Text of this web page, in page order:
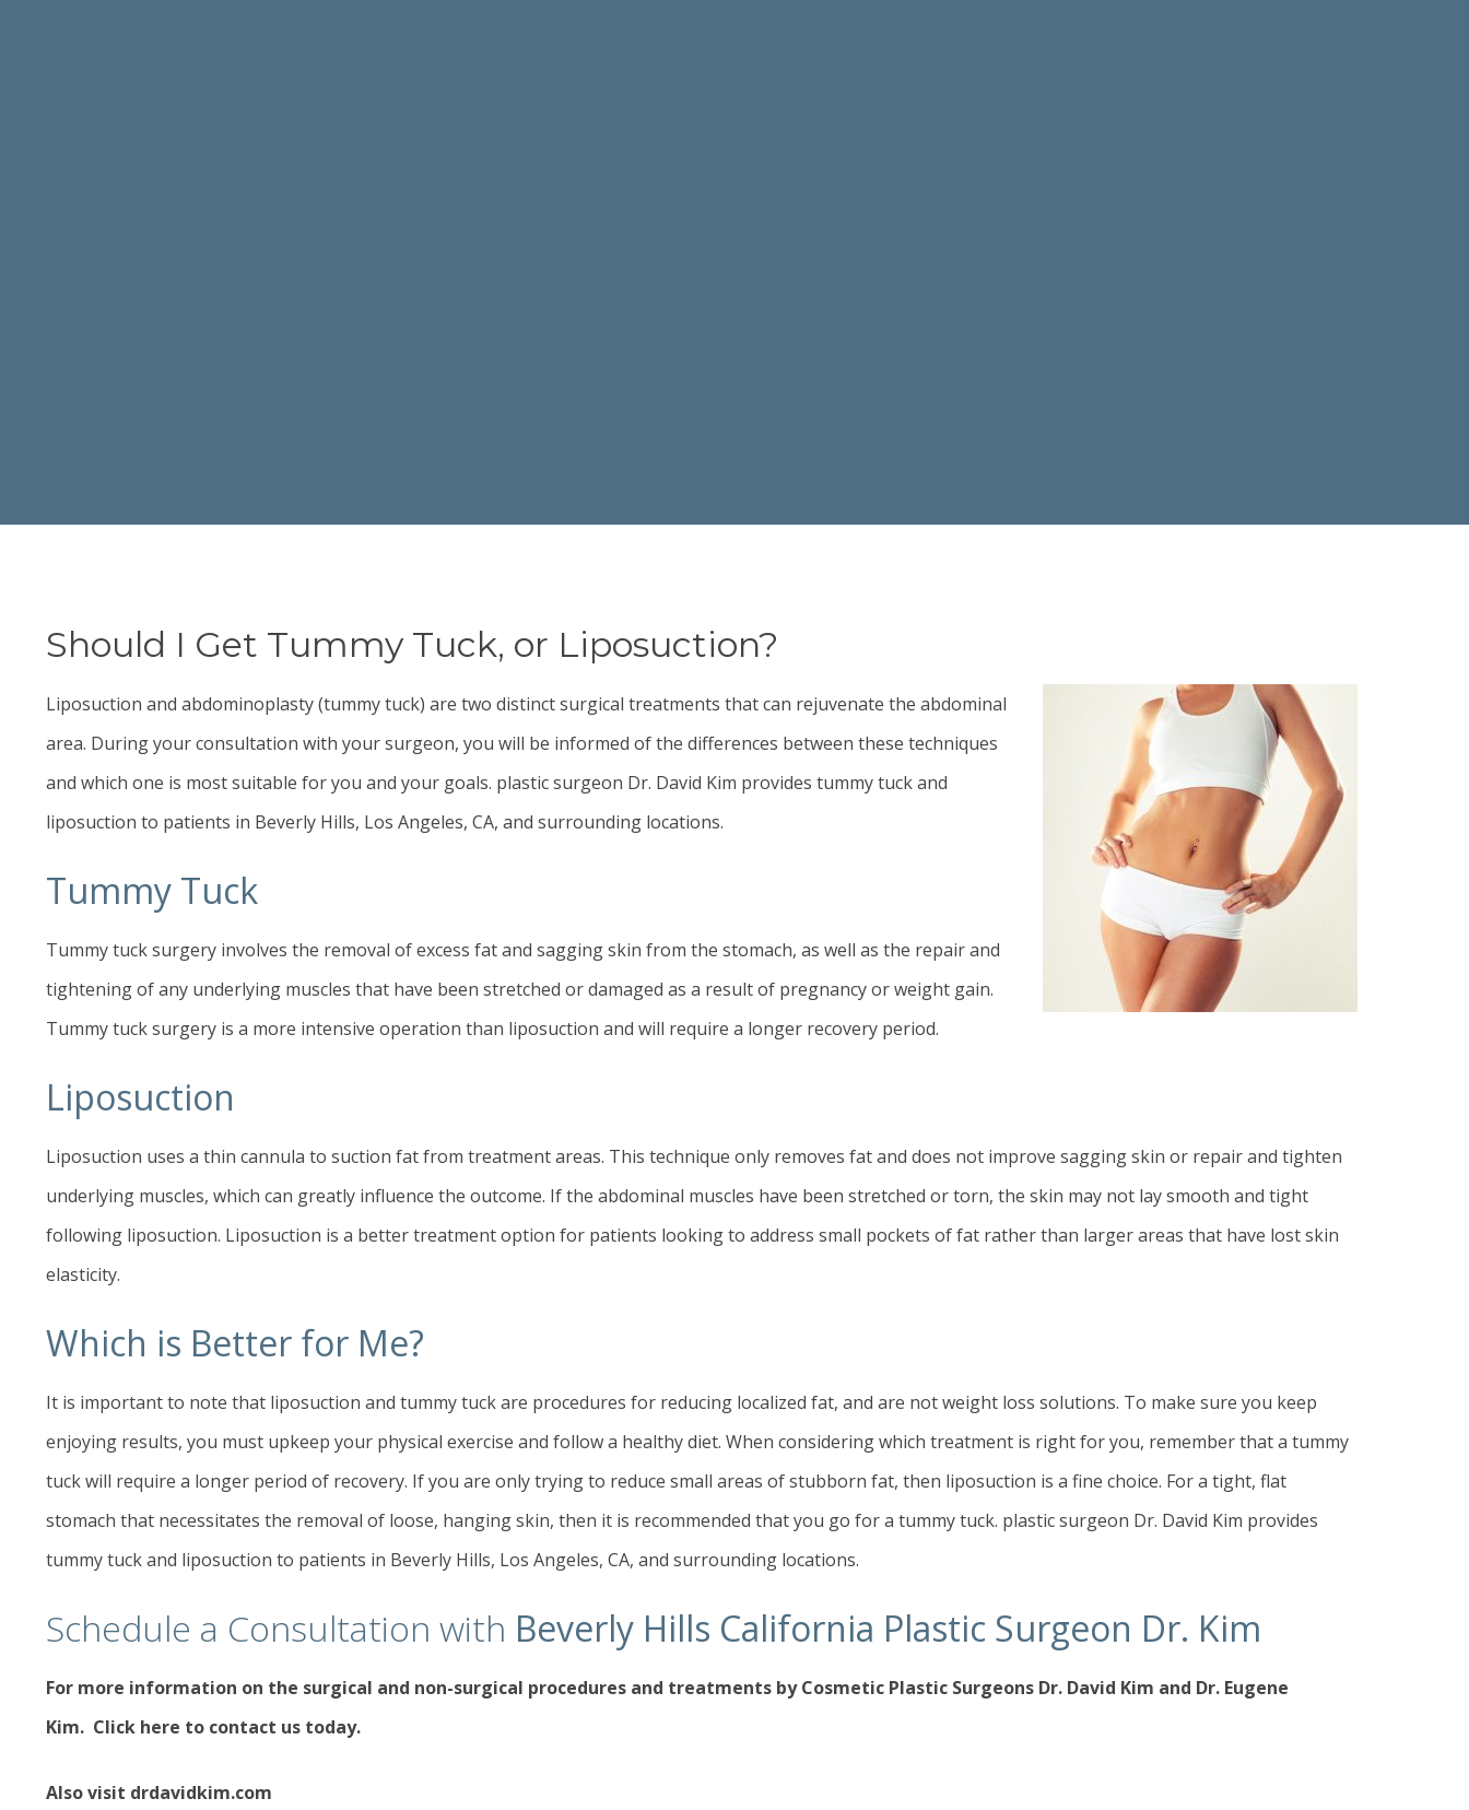
Should I Get Tummy Tuck, or Liposuction?
Liposuction and abdominoplasty (tummy tuck) are two distinct surgical treatments that can rejuvenate the abdominal
area. During your consultation with your surgeon, you will be informed of the differences between these techniques
and which one is most suitable for you and your goals. plastic surgeon Dr. David Kim provides tummy tuck and
liposuction to patients in Beverly Hills, Los Angeles, CA, and surrounding locations.
Tummy Tuck
Tummy tucksurgery involves the removal of excess fat and sagging skin from the stomach, as well as the repair and
tightening of any underlying muscles that have been stretched or damaged as a result of pregnancy or weight gain.
Tummy tuck surgery is a more intensive operation than liposuction and will require a longer recovery period.
Liposuction
Liposuction uses a thin cannula to suction fat from treatment areas. This technique only removes fat and does not improve sagging skin or repair and tighten
underlying muscles, which can greatly influence the outcome. If the abdominal muscles have been stretched or torn, the skin may not lay smooth and tight
following liposuction. Liposuction is a better treatment option for patients looking to address small pockets of fat rather than larger areas that have lost skin
elasticity.
Which is Better for Me?
It is important to note that liposuction and tummy tuck are procedures for reducing localized fat, and are not weight loss solutions. To make sure you keep
enjoying results, you must upkeep your physical exercise and follow a healthy diet. When considering which treatment is right for you, remember that a tummy
tuck will require a longer period of recovery. If you are only trying to reduce small areas of stubborn fat, then liposuction is a fine choice. For a tight, flat
stomach that necessitates the removal of loose, hanging skin, then it is recommended that you go for a tummy tuck. plastic surgeon Dr. David Kim provides
tummy tuck and liposuction to patients in Beverly Hills, Los Angeles, CA, and surrounding locations.
Schedule a Consultation with Beverly Hills California Plastic Surgeon Dr. Kim
For more information on the surgical and non-surgical procedures and treatments by Cosmetic Plastic Surgeons Dr. David Kim and Dr. Eugene
Kim. Click here to contact us today.
Also visit drdavidkim.com